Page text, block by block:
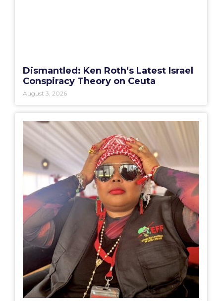
Dismantled: Ken Roth’s Latest Israel
Conspiracy Theory on Ceuta
August 3, 2026